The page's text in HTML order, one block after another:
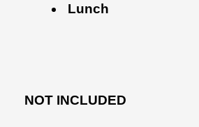
Lunch
NOT INCLUDED